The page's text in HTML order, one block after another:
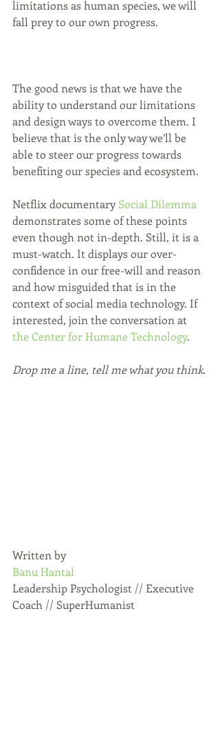
limitations as human species, we will
fall prey to our own progress.
The good news is that we have the
ability to understand our limitations
and design ways to overcome them. I
believe that is the only way we’ll be
able to steer our progress towards
benefiting our species and ecosystem.
Netflix documentary Social Dilemma
demonstrates some of these points
even though not in-depth. Still, it is a
must-watch. It displays our over-
confidence in our free-will and reason
and how misguided that is in the
context of social media technology. If
interested, join the conversation at
the Center for Humane Technology.
Drop me a line, tell me what you think.
Written by
Banu Hantal
Leadership Psychologist // Executive
Coach // SuperHumanist